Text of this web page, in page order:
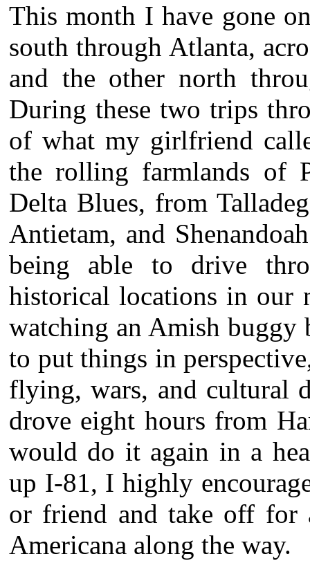
This month I have gone
south through Atlanta,
and the other north
During these two trips
of what my girlfriend
the rolling farmlands of
Delta Blues, from
Antietam, and
being able to drive
historical locations in our
watching an Amish buggy
to put things in
flying, wars, and cultural
drove eight hours from
would do it again in a
up I-81, I highly
or friend and take off for
Americana along the way.